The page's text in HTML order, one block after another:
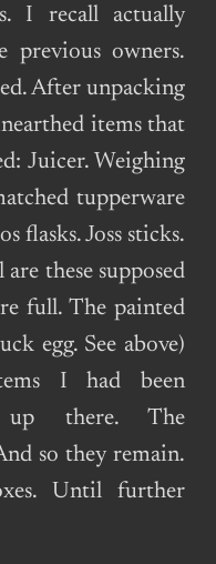
I recall actually
owners.
After unpacking
items that
Juicer. Weighing
tupperware
flasks. Joss sticks.
these supposed
full. The painted
egg. See above)
I had been
up there. The
so they remain.
Until further